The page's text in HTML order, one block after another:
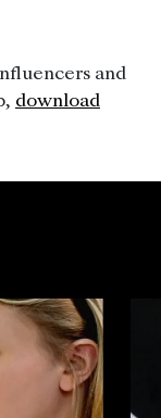
and
download